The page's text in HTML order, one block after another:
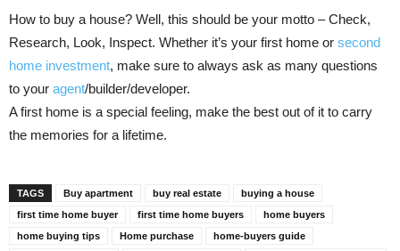
How to buy a house? Well, this should be your motto – Check,
Research, Look, Inspect. Whether it’s your first home or second
home investment, make sure to always ask as many questions
to your agent/builder/developer.
A first home is a special feeling, make the best out of it to carry
the memories for a lifetime.
TAGS Buy apartment buy real estate
buying a house
first time home buyer
first time home buyers
home buyers
home buying tips
Home purchase
home-buyers guide